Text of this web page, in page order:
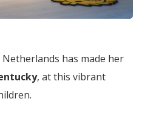
has made her
, at this vibrant